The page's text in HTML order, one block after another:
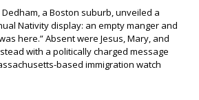
a Boston suburb, unveiled a
Nativity display: an empty manger and
here.” Absent were Jesus, Mary, and
with a politically charged message
based immigration watch